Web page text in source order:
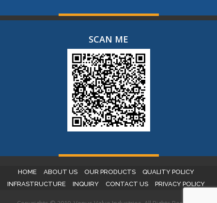
SCAN ME
HOME ABOUT US OUR PRODUCTS
QUALITY POLICY
INFRASTRUCTURE
INQUIRY CONTACT US PRIVACY POLICY